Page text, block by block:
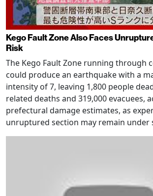
Kego Fault Zone Also Faces
Risk
The Kego Fault Zone running through
could produce an earthquake with a
intensity of 7, leaving 1,800 people
related deaths and 319,000 evacuees,
prefectural damage estimates, as
unruptured section may remain under